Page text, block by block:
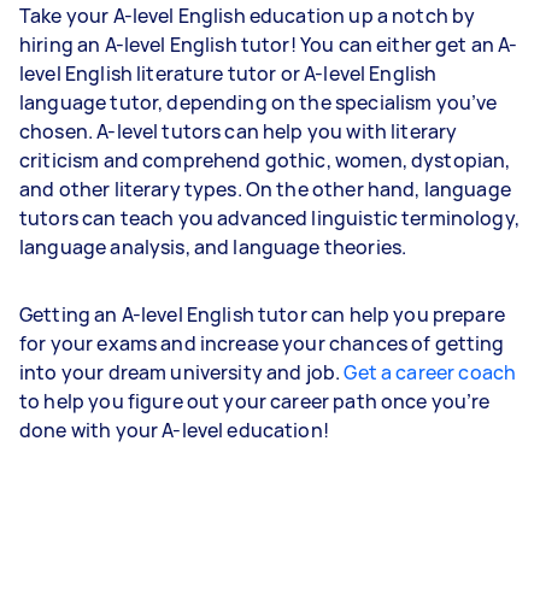
Take your A-level English education up a notch by
hiring an A-level English tutor! You can either get an A-
level English literature tutor or A-level English
language tutor, depending on the specialism you’ve
chosen. A-level tutors can help you with literary
criticism and comprehend gothic, women, dystopian,
and other literary types. On the other hand, language
tutors can teach you advanced linguistic terminology,
language analysis, and language theories.
Getting an A-level English tutor can help you prepare
for your exams and increase your chances of getting
into your dream university and job.Get a career coach
to help you figure out your career path once you’re
done with your A-level education!